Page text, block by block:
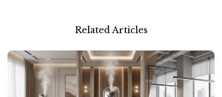
Related Articles